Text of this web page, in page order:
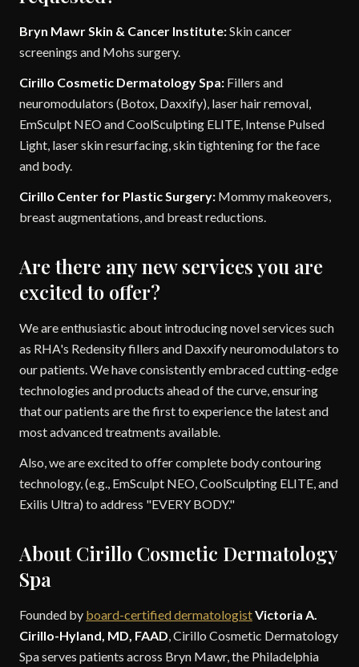
Bryn Mawr Skin & Cancer Institute:Skin cancer
screenings and Mohs surgery.
Cirillo Cosmetic Dermatology Spa: Fillers and
neuromodulators (Botox, Daxxify), laser hair removal,
EmSculpt NEO and CoolSculpting ELITE, Intense Pulsed
Light, laser skin resurfacing, skin tightening for the face
and body.
Cirillo Center for Plastic Surgery: Mommy makeovers,
breast augmentations, and breast reductions.
Are there any new services you are
excited to offer?
We are enthusiastic about introducing novel services such
as RHA's Redensity fillers and Daxxify neuromodulators to
our patients. We have consistently embraced cutting-edge
technologies and products ahead of the curve, ensuring
that our patients are the first to experience the latest and
most advanced treatments available.
Also, we are excited to offer complete body contouring
technology, (e.g., EmSculpt NEO, CoolSculpting ELITE, and
Exilis Ultra) to address "EVERY BODY."
About Cirillo Cosmetic Dermatology
Spa
Founded by board-certified dermatologistVictoria A.
Cirillo-Hyland, MD, FAAD , Cirillo Cosmetic Dermatology
Spa serves patients across Bryn Mawr, the Philadelphia